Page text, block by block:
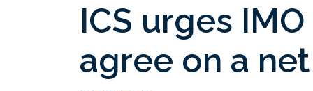
ICS urges
agree on a